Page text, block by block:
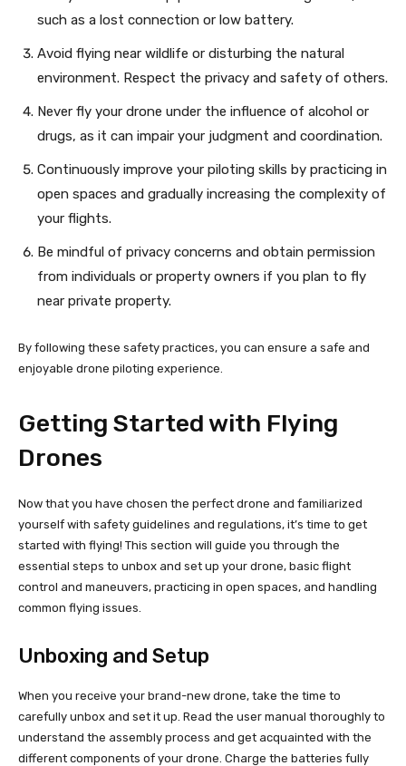
such as a lost connection or low battery.
Avoid flying near wildlife or disturbing the natural
environment. Respect the privacy and safety of others.
Never fly your drone under the influence of alcohol or
drugs, as it can impair your judgment and coordination.
Continuously improve your piloting skills by practicing in
open spaces and gradually increasing the complexity of
your flights.
Be mindful of privacy concerns and obtain permission
from individuals or property owners if you plan to fly
near private property.
By following these safety practices, you can ensure a safe and
enjoyable drone piloting experience.
Getting Started with Flying
Drones
Now that you have chosen the perfect drone and familiarized
yourself with safety guidelines and regulations, it’s time to get
started with flying! This section will guide you through the
essential steps to unbox and set up your drone, basic flight
control and maneuvers, practicing in open spaces, and handling
common flying issues.
Unboxing and Setup
When you receive your brand-new drone, take the time to
carefully unbox and set it up. Read the user manual thoroughly to
understand the assembly process and get acquainted with the
different components of your drone. Charge the batteries fully